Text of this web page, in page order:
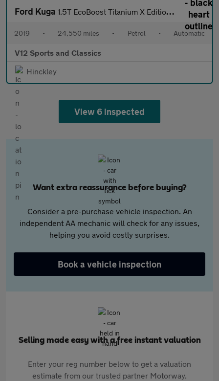
Ford Kuga 1.5T EcoBoost Titanium X Edition Auto Euro 6 (s/s) 5dr
2019 • 24,550 miles • Petrol • Automatic
V12 Sports and Classics
Hinckley
View 6 inspected
Want extra reassurance before buying?
Consider a pre-purchase vehicle inspection. An
independent AA mechanic will check for any issues,
helping you avoid costly surprises.
Book a vehicle inspection
Selling made easy with a free instant valuation
Enter your reg number below to get a valuation
estimate from our trusted partner Motorway.